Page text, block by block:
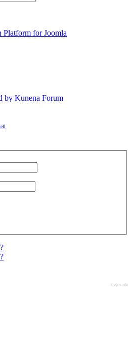
Platform for Joomla
by Kunena Forum
slogin.info